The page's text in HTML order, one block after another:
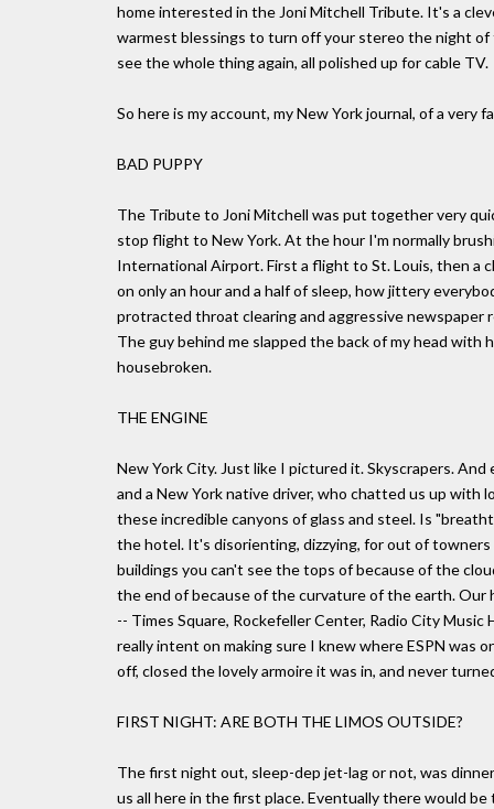
home interested in the Joni Mitchell Tribute. It's a
warmest blessings to turn off your stereo the night
see the whole thing again, all polished up for cable TV.
So here is my account, my New York journal, of a
BAD PUPPY
The Tribute to Joni Mitchell was put together very
stop flight to New York. At the hour I'm normally
International Airport. First a flight to St. Louis, then a
on only an hour and a half of sleep, how jittery
protracted throat clearing and aggressive newspaper
The guy behind me slapped the back of my head with
housebroken.
THE ENGINE
New York City. Just like I pictured it. Skyscrapers.
and a New York native driver, who chatted us up
these incredible canyons of glass and steel. Is
the hotel. It's disorienting, dizzying, for out of
buildings you can't see the tops of because of the
the end of because of the curvature of the earth.
-- Times Square, Rockefeller Center, Radio City
really intent on making sure I knew where ESPN was
off, closed the lovely armoire it was in, and never
FIRST NIGHT: ARE BOTH THE LIMOS OUTSIDE?
The first night out, sleep-dep jet-lag or not, was
us all here in the first place. Eventually there would